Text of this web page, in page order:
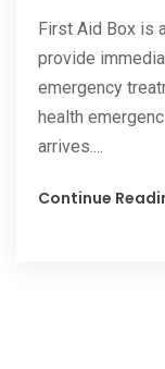
First Aid Box is
provide
emergency
health
arrives....
Continue